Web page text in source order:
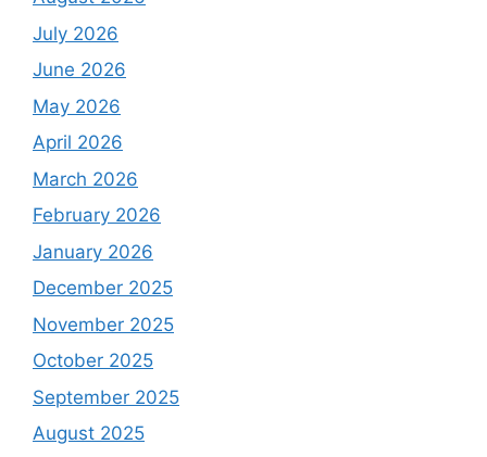
July 2026
June 2026
May 2026
April 2026
March 2026
February 2026
January 2026
December 2025
November 2025
October 2025
September 2025
August 2025